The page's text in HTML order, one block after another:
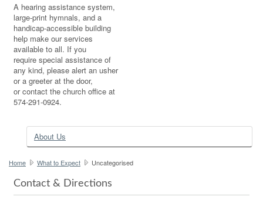
A hearing assistance system,
large-print hymnals, and a
handicap-accessible building
help make our services
available to all. If you
require special assistance of
any kind, please alert an usher
or a greeter at the door,
or contact the church office at
574-291-0924.
About Us
Home What to Expect Uncategorised
Contact & Directions